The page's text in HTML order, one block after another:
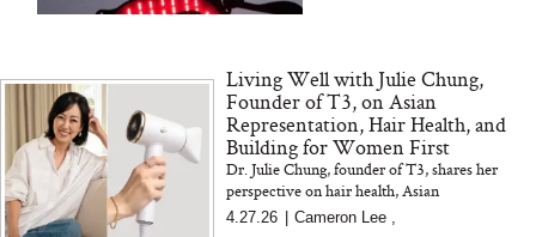
Why “Just Ask for
Doesn’t Work for
Moms
Bon Charge Red Light
Face Mask
Living Well with Julie Chung,
Founder of T3, on Asian
Representation, Hair Health, and
Building for Women First
Dr. Julie Chung, founder of T3, shares her
perspective on hair health, Asian
representation, and why better materials and
4.27.26 Cameron Lee